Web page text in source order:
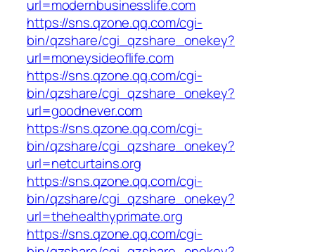
url=modernbusinesslife.com
https://sns.qzone.qq.com/cgi-
bin/qzshare/cgi_qzshare_onekey?
url=moneysideoflife.com
https://sns.qzone.qq.com/cgi-
bin/qzshare/cgi_qzshare_onekey?
url=goodnever.com
https://sns.qzone.qq.com/cgi-
bin/qzshare/cgi_qzshare_onekey?
url=netcurtains.org
https://sns.qzone.qq.com/cgi-
bin/qzshare/cgi_qzshare_onekey?
url=thehealthyprimate.org
https://sns.qzone.qq.com/cgi-